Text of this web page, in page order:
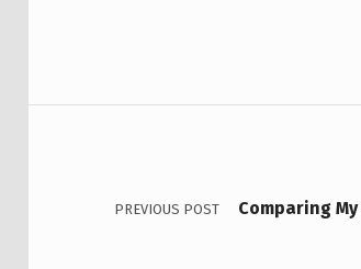
Post navigation
PREVIOUS POST Comparing